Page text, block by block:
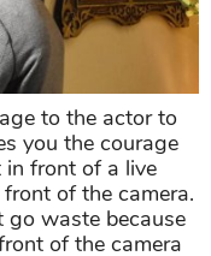
to the actor to
you the courage
front of a live
of the camera.
go waste because
of the camera